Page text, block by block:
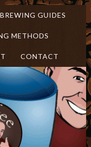
GUIDES
METHODS
CONTACT